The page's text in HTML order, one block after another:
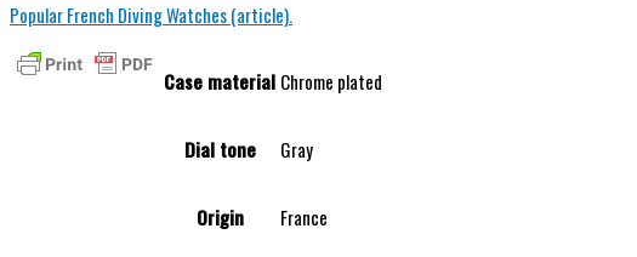
Popular French Diving Watches (article).
Case material Chrome plated
Dial tone Gray
Origin France